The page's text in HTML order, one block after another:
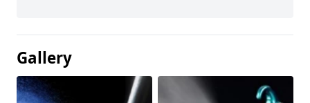
Gallery